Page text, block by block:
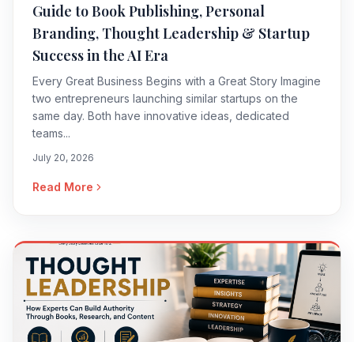
Guide to Book Publishing, Personal
Branding, Thought Leadership & Startup
Success in the AI Era
Every Great Business Begins with a Great Story Imagine
two entrepreneurs launching similar startups on the
same day. Both have innovative ideas, dedicated
teams...
July 20, 2026
Read More